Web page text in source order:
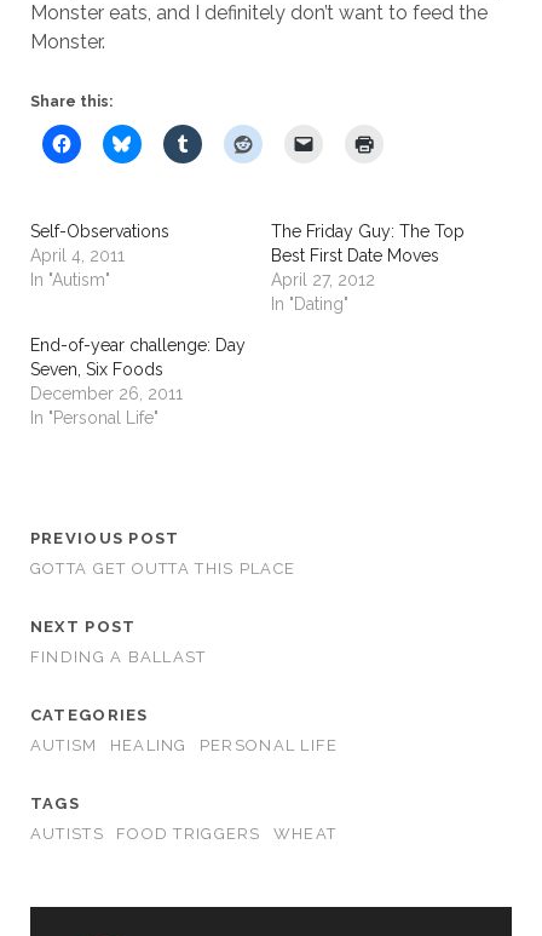
Monster eats, and I definitely don’t want to feed the
Monster.
Share this:
Self-Observations
April 4, 2011
In "Autism"
The Friday Guy: The Top
Best First Date Moves
April 27, 2012
In "Dating"
End-of-year challenge: Day
Seven, Six Foods
December 26, 2011
In "Personal Life"
PREVIOUS POST
GOTTA GET OUTTA THIS PLACE
NEXT POST
FINDING A BALLAST
CATEGORIES
AUTISM
HEALING PERSONAL LIFE
TAGS
AUTISTS
FOOD TRIGGERS WHEAT